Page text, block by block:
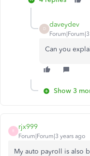
D
daveydev
Can you
Show 3
R
rjx999
Forum|Forum|3 years ago
My auto payroll is also